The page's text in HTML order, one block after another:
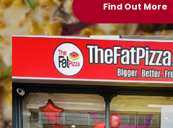
Find Out More